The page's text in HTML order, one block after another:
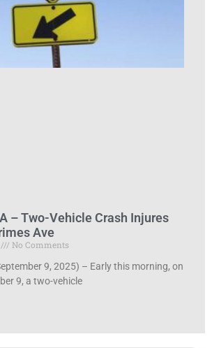
– Two-Vehicle Crash Injures
Ave
No Comments
9, 2025) – Early this morning, on
9, a two-vehicle